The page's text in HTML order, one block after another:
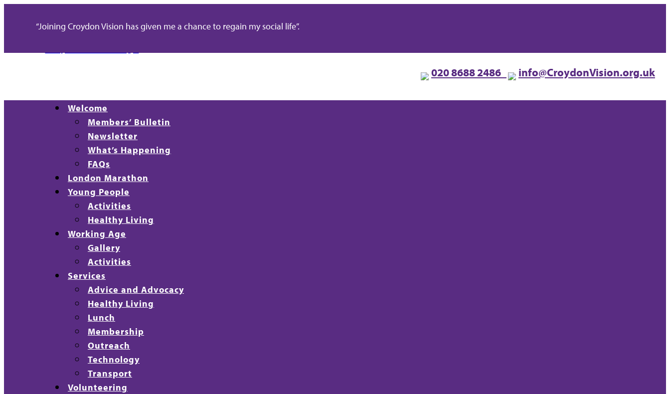
“Joining Croydon Vision has given me a chance to regain my social life”.
020 8688 2486 info@CroydonVision.org.uk
Welcome
Members’ Bulletin
Newsletter
What’s Happening
FAQs
London Marathon
Young People
Activities
Healthy Living
Working Age
Gallery
Activities
Services
Advice and Advocacy
Healthy Living
Lunch
Membership
Outreach
Technology
Transport
Volunteering